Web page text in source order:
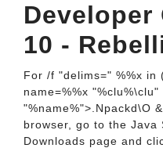
Developer
10 -
For /f "delims=" %%x
name=%%x
"%name%">.Npackd\O
browser, go to the Java
Downloads page and